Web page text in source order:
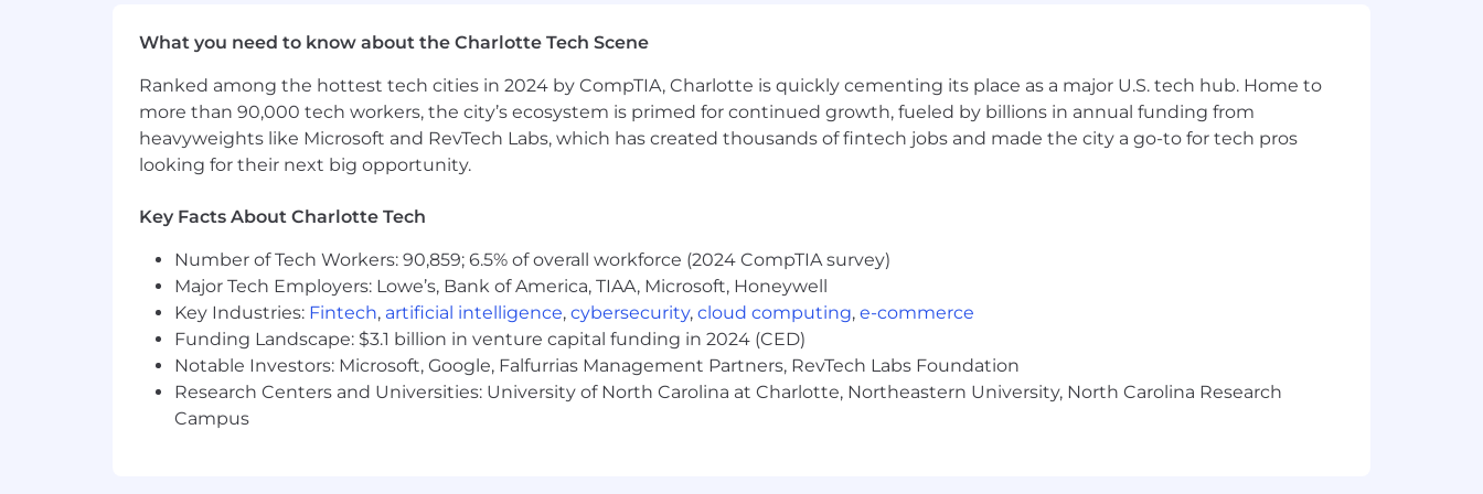
Ability to work in a fast-paced deadline driven environment
Sound problem solving and decision-making skills
Comprehensive knowledge and understanding of Risk Management
Ability to represent Wells Fargo with confidence, positive energy, and clear communication in the marketplace
Ability to build and maintain productive working relationships with internal partners
Intermediate Microsoft Office skills
Job expectations:
Ability to attend 4 training sessions in Charlotte, NC during the 2-year program
This position is not eligible for Visa sponsorship
This position offers a hybrid work schedule; 4 days in office, one day remote
Relocation assistance may be available for this program
Ability to travel up to 10% of the time
Specific compliance policies may apply regarding outside activities or personal investing; affected employees will be expected
to provide information to the Wells Fargo Personal Account Dealing Team and abide by applicable policy requirements if hired.
Information will be shared about expectations during the recruitment process
What you need to know about the Charlotte Tech Scene
Ranked among the hottest tech cities in 2024 by CompTIA, Charlotte is quickly cementing its place as a major U.S. tech hub. Home to
more than 90,000 tech workers, the city’s ecosystem is primed for continued growth, fueled by billions in annual funding from
heavyweights like Microsoft and RevTech Labs, which has created thousands of fintech jobs and made the city a go-to for tech pros
looking for their next big opportunity.
Key Facts About Charlotte Tech
Number of Tech Workers: 90,859; 6.5% of overall workforce (2024 CompTIA survey)
Major Tech Employers: Lowe’s, Bank of America, TIAA, Microsoft, Honeywell
Key Industries: Fintech, artificial intelligence, cybersecurity, cloud computing, e-commerce
Funding Landscape: $3.1 billion in venture capital funding in 2024 (CED)
Notable Investors: Microsoft, Google, Falfurrias Management Partners, RevTech Labs Foundation
Research Centers and Universities: University of North Carolina at Charlotte, Northeastern University, North Carolina Research
Campus